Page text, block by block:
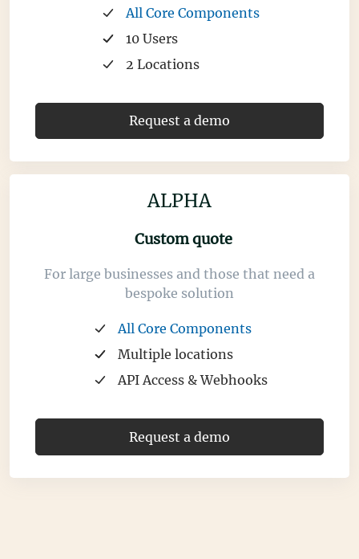
All Core Components
10 Users
2 Locations
Request a demo
ALPHA
Custom quote
For large businesses and those that need a
bespoke solution
All Core Components
Multiple locations
API Access & Webhooks
Request a demo